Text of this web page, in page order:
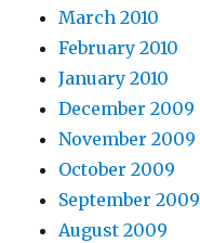
March 2010
February 2010
January 2010
December 2009
November 2009
October 2009
September 2009
August 2009